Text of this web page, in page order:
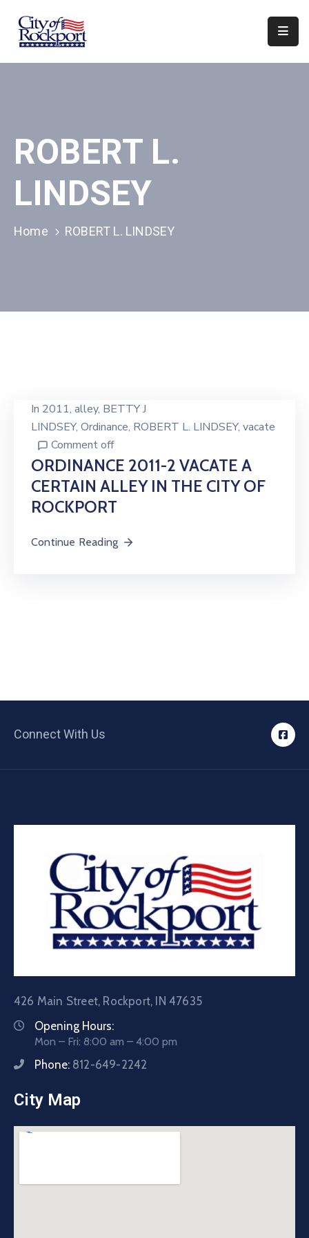
Home
&
Boards
Organizations
ROBERT L.
LINDSEY
Home ROBERT L. LINDSEY
In 2011‚ alley‚ BETTY J
LINDSEY‚ Ordinance‚ ROBERT L. LINDSEY‚ vacate
Comment off
ORDINANCE 2011-2 VACATE A
CERTAIN ALLEY IN THE CITY OF
ROCKPORT
Continue Reading
Connect With Us
426 Main Street, Rockport, IN 47635
Opening Hours:
Mon – Fri: 8:00 am – 4:00 pm
Phone: 812-649-2242
City Map